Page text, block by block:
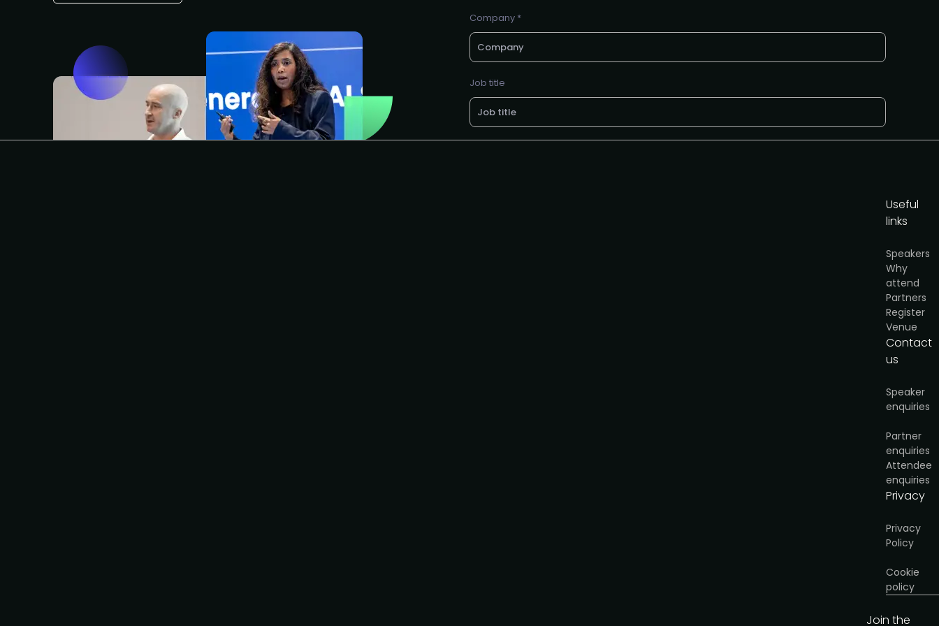
Company *
Job title
Useful
links
Speakers
Why
attend
Partners
Register
Venue
Contact
us
Speaker
enquiries
Partner
enquiries
Attendee
enquiries
Privacy
Privacy
Policy
Cookie
policy
Join the